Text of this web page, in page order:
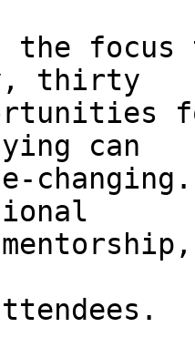
thirty
can